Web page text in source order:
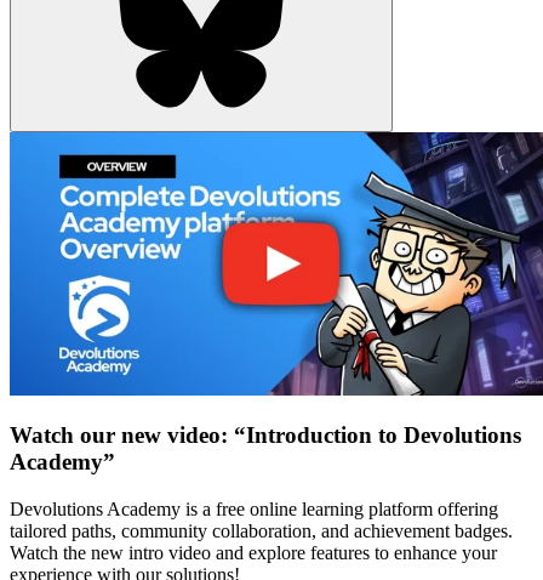
Watch our new video: “Introduction to Devolutions
Academy”
Devolutions Academy is a free online learning platform offering
tailored paths, community collaboration, and achievement badges.
Watch the new intro video and explore features to enhance your
experience with our solutions!